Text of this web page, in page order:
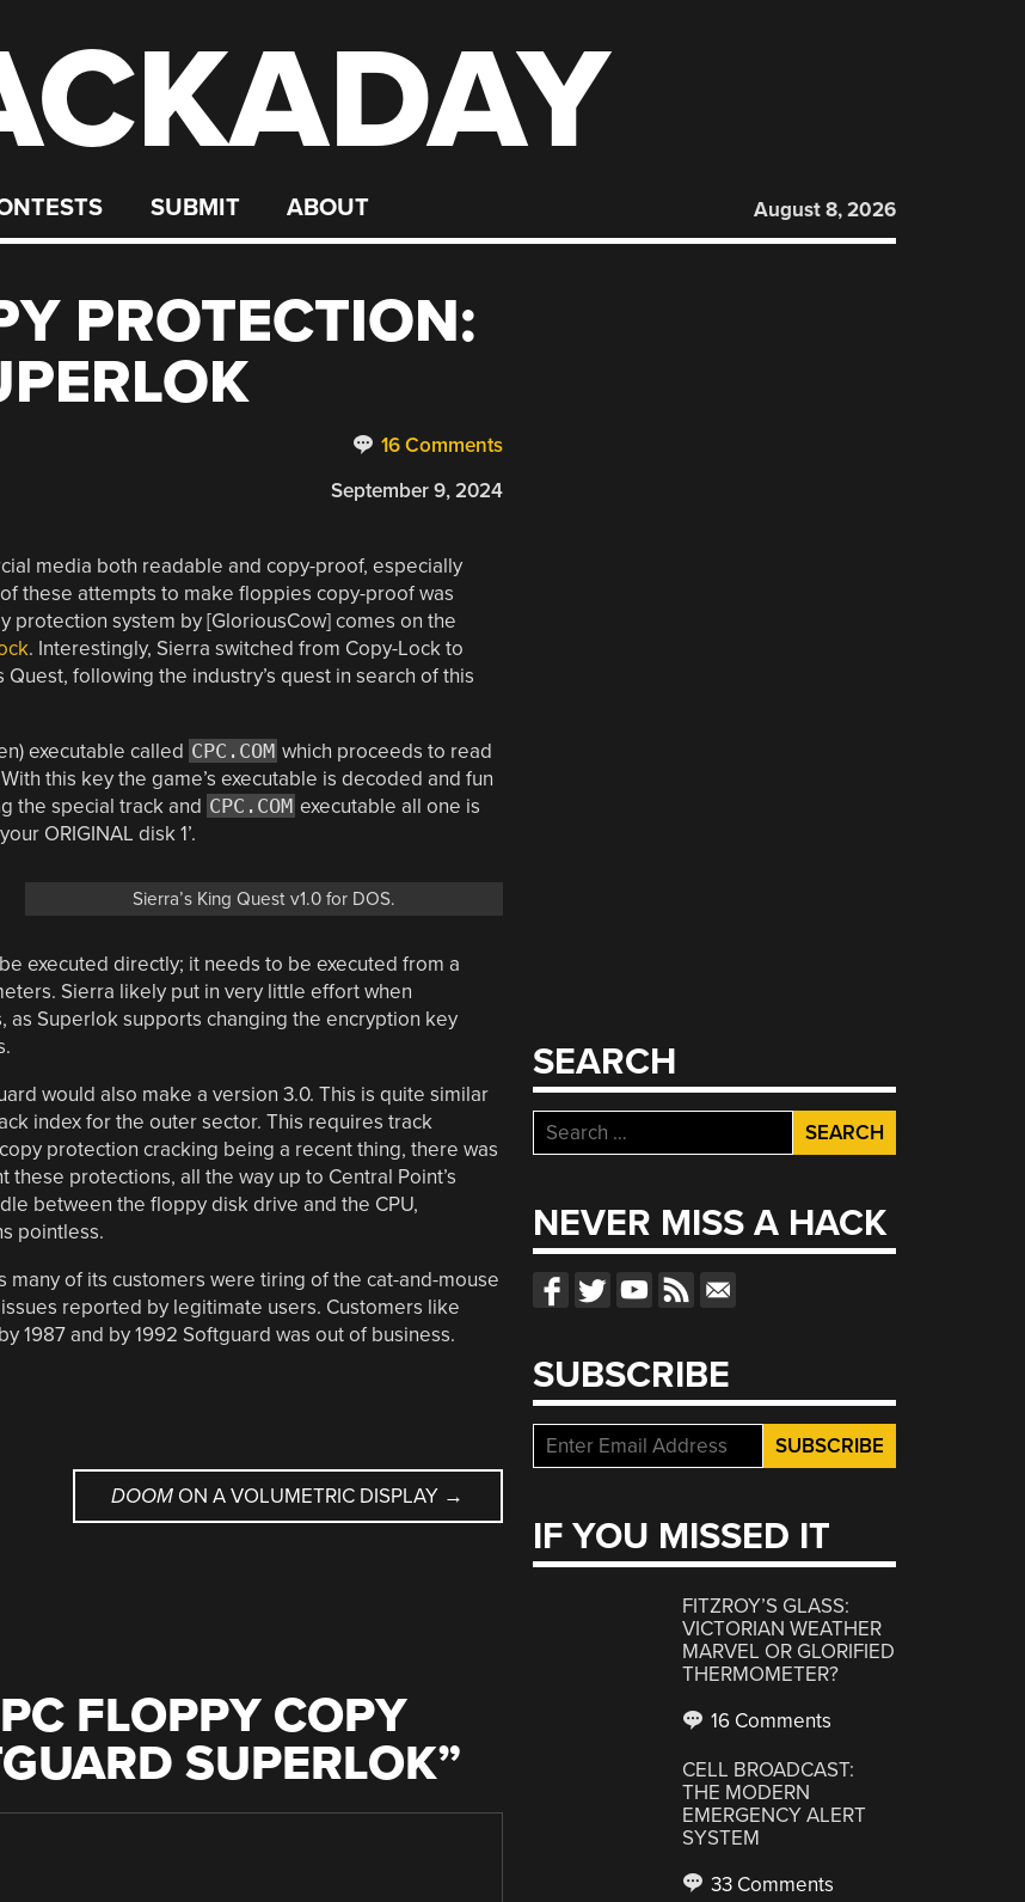
SUBMIT ABOUT August 8, 2026
PROTECTION:
16 Comments
September 9, 2024
media both readable and copy-proof, especially
these attempts to make floppies copy-proof was
protection system by [GloriousCow] comes on the
. Interestingly, Sierra switched from Copy-Lock to
following the industry’s quest in search of this
executable called CPC.COM which proceeds to read
this key the game’s executable is decoded and fun
the special track and CPC.COM executable all one is
ORIGINAL disk 1’.
Sierra’s King Quest v1.0 for DOS.
executed directly; it needs to be executed from a
Sierra likely put in very little effort when
as Superlok supports changing the encryption key
would also make a version 3.0. This is quite similar
index for the outer sector. This requires track
protection cracking being a recent thing, there was
protections, all the way up to Central Point’s
between the floppy disk drive and the CPU,
pointless.
of its customers were tiring of the cat-and-mouse
reported by legitimate users. Customers like
1987 and by 1992 Softguard was out of business.
DOOM ON A VOLUMETRIC DISPLAY →
PC FLOPPY COPY
SUPERLOK”
SEARCH
Search
for:
NEVER MISS A HACK
SUBSCRIBE
IF YOU MISSED IT
FITZROY’S GLASS:
VICTORIAN WEATHER
MARVEL OR GLORIFIED
THERMOMETER?
16 Comments
CELL BROADCAST:
THE MODERN
EMERGENCY ALERT
SYSTEM
33 Comments